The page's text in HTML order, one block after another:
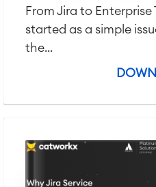
From Jira to
started as a simple
the...